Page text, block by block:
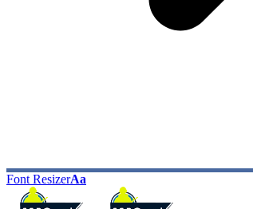
Font ResizerAa